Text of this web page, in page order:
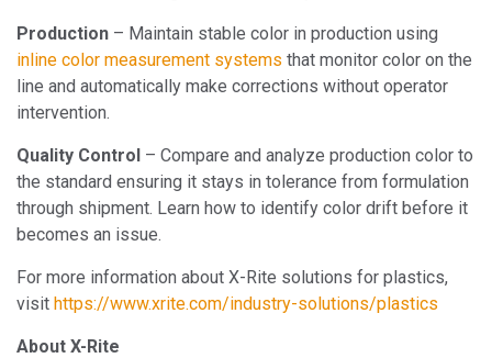
Production – Maintain stable color in production using
inline color measurement systems that monitor color on the
line and automatically make corrections without operator
intervention.
Quality Control – Compare and analyze production color to
the standard ensuring it stays in tolerance from formulation
through shipment. Learn how to identify color drift before it
becomes an issue.
For more information about X-Rite solutions for plastics,
visit https://www.xrite.com/industry-solutions/plastics
About X-Rite